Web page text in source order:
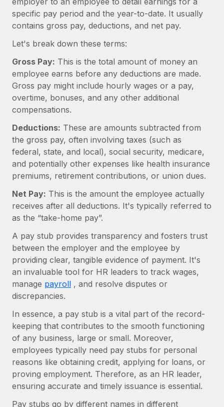
Onboard and manage contractors globally
PEO
INFRASTRUCTURE
Remote Embedded
Seamlessly integrate HR into workflows
Built-in core HR functions for your team
Connect
New
Connect any AI tool to Remote using our MCP
Integrations
Streamline processes with essential business tools
Ask an expert
Get expert help on global HR & compliance
Background checks
Simplify your candidate screening processes
Compliance watchtower
Stay ahead of compliance risks
Device management
Provision and track IT devices globally
Entity setup
GROWTH STAGE
Startups
companies
Mid-market
Expand teams with tailored HR solutions
PARTNER WITH US
Strategic technology partners
Flexibly embed global HR into your platform
Become a partner
Remote Build Coming soon
Integrations and AI Automations Consulting
CASE STUDIES
Remote Embedded x BambooHR: From local to
global hiring, with no platform switch
Impact BambooHR customers can now hire and manage
global employees right inside the platform they...
Learn More
Contractor payout calculator
Explore currency options and payout speeds for global
contractors
LEARN WITH REMOTE
Research & Guides
Case studies
Checklists & Templates
Job Description Library
Webinars
Events
Salary & Talent Insights
Insights center
Get support
BLOG
Global Payroll
EOR & PEO
Nederlands
Français
Deutsch
Español
Italiano
Português (Portugal)
日本語
中文（简体）
Login
specific pay period and the year-to-date. It usually
contains gross pay, deductions, and net pay.
Let's break down these terms:
Gross Pay: This is the total amount of money an
employee earns before any deductions are made.
Gross pay might include hourly wages or a pay,
overtime, bonuses, and any other additional
compensations.
Deductions: These are amounts subtracted from
the gross pay, often involving taxes (such as
federal, state, and local), social security, medicare,
and potentially other expenses like health insurance
premiums, retirement contributions, or union dues.
Net Pay: This is the amount the employee actually
receives after all deductions. It's typically referred to
as the “take-home pay”.
A pay stub provides transparency and fosters trust
between the employer and the employee by
providing clear, tangible evidence of payment. It's
an invaluable tool for HR leaders to track wages,
manage payroll , and resolve disputes or
discrepancies.
In essence, a pay stub is a vital part of the record-
keeping that contributes to the smooth functioning
of any business, large or small. Moreover,
employees typically need pay stubs for personal
reasons like obtaining credit, applying for loans, or
proving employment. Therefore, as an HR leader,
ensuring accurate and timely issuance is essential.
Pay stubs go by different names in different